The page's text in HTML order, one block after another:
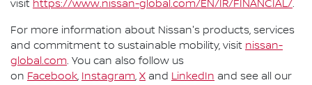
visit https://www.nissan-global.com/EN/IR/FINANCIAL/.
For more information about Nissan's products, services
and commitment to sustainable mobility, visit nissan-
global.com. You can also follow us
on Facebook, Instagram, X and LinkedIn and see all our